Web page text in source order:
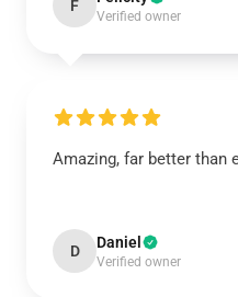
F
Verified owner
Amazing, far better than
D Daniel
Verified owner